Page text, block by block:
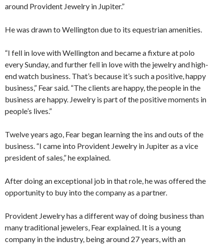
around Provident Jewelry in Jupiter.”
He was drawn to Wellington due to its equestrian amenities.
“I fell in love with Wellington and became a fixture at polo
every Sunday, and further fell in love with the jewelry and high-
end watch business. That’s because it’s such a positive, happy
business,” Fear said. “The clients are happy, the people in the
business are happy. Jewelry is part of the positive moments in
people’s lives.”
Twelve years ago, Fear began learning the ins and outs of the
business. “I came into Provident Jewelry in Jupiter as a vice
president of sales,” he explained.
After doing an exceptional job in that role, he was offered the
opportunity to buy into the company as a partner.
Provident Jewelry has a different way of doing business than
many traditional jewelers, Fear explained. It is a young
company in the industry, being around 27 years, with an